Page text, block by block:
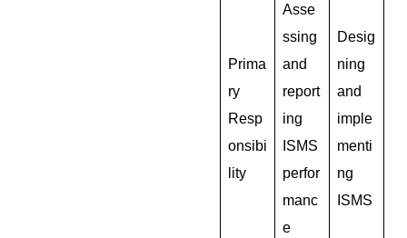
Prima
ry
Resp
onsibi
lity
Asse
ssing
and
report
ing
ISMS
perfor
manc
e
Desig
ning
and
imple
menti
ng
ISMS